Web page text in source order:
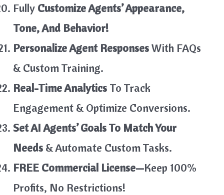
Fully Customize Agents’ Appearance,
Tone, And Behavior!
Personalize Agent ResponsesWith FAQs
& Custom Training.
Real-Time Analytics To Track
Engagement & Optimize Conversions.
Set AI Agents’ Goals To Match Your
Needs & Automate Custom Tasks.
FREE Commercial License—Keep 100%
Profits, No Restrictions!